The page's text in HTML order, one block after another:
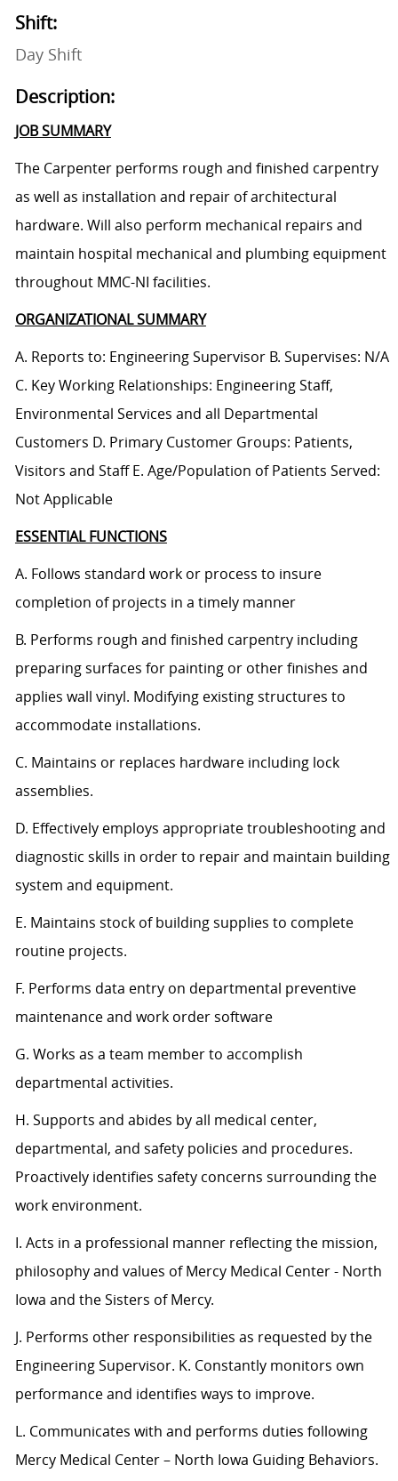
Shift:
Day Shift
Description:
JOB SUMMARY
The Carpenter performs rough and finished carpentry
as well as installation and repair of architectural
hardware. Will also perform mechanical repairs and
maintain hospital mechanical and plumbing equipment
throughout MMC-NI facilities.
ORGANIZATIONAL SUMMARY
A. Reports to: Engineering Supervisor B. Supervises: N/A
C. Key Working Relationships: Engineering Staff,
Environmental Services and all Departmental
Customers D. Primary Customer Groups: Patients,
Visitors and Staff E. Age/Population of Patients Served:
Not Applicable
ESSENTIAL FUNCTIONS
A. Follows standard work or process to insure
completion of projects in a timely manner
B. Performs rough and finished carpentry including
preparing surfaces for painting or other finishes and
applies wall vinyl. Modifying existing structures to
accommodate installations.
C. Maintains or replaces hardware including lock
assemblies.
D. Effectively employs appropriate troubleshooting and
diagnostic skills in order to repair and maintain building
system and equipment.
E. Maintains stock of building supplies to complete
routine projects.
F. Performs data entry on departmental preventive
maintenance and work order software
G. Works as a team member to accomplish
departmental activities.
H. Supports and abides by all medical center,
departmental, and safety policies and procedures.
Proactively identifies safety concerns surrounding the
work environment.
I. Acts in a professional manner reflecting the mission,
philosophy and values of Mercy Medical Center - North
Iowa and the Sisters of Mercy.
J. Performs other responsibilities as requested by the
Engineering Supervisor. K. Constantly monitors own
performance and identifies ways to improve.
L. Communicates with and performs duties following
Mercy Medical Center – North Iowa Guiding Behaviors.